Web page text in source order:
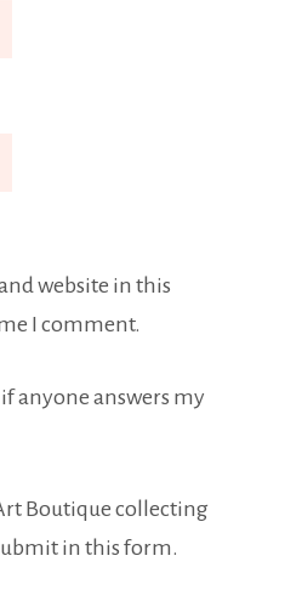
website in this
I comment.
anyone answers my
Boutique collecting
in this form.